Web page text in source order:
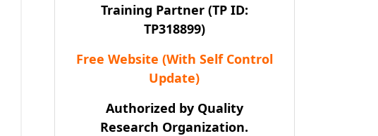
Training Partner (TP ID:
TP318899)
Free Website (With Self Control
Update)
Authorized by Quality
Research Organization.